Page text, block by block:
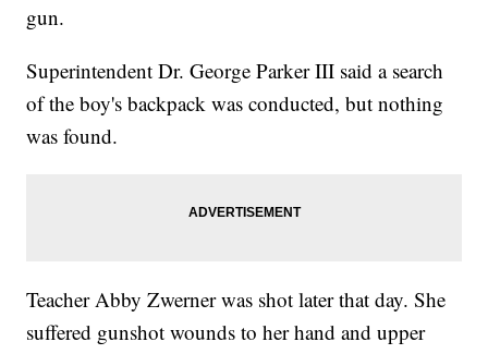
gun.
Superintendent Dr. George Parker III said a search
of the boy's backpack was conducted, but nothing
was found.
Teacher Abby Zwerner was shot later that day. She
suffered gunshot wounds to her hand and upper